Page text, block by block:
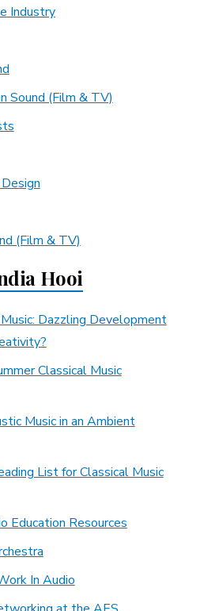
Industry
Sound (Film & TV)
(Film & TV)
Hooi
Dazzling Development
Classical Music
Music in an Ambient
List for Classical Music
Education Resources
In Audio